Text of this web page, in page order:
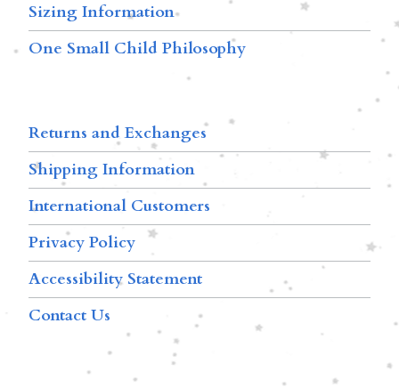
Sizing Information
One Small Child Philosophy
Returns and Exchanges
Shipping Information
International Customers
Privacy Policy
Accessibility Statement
Contact Us